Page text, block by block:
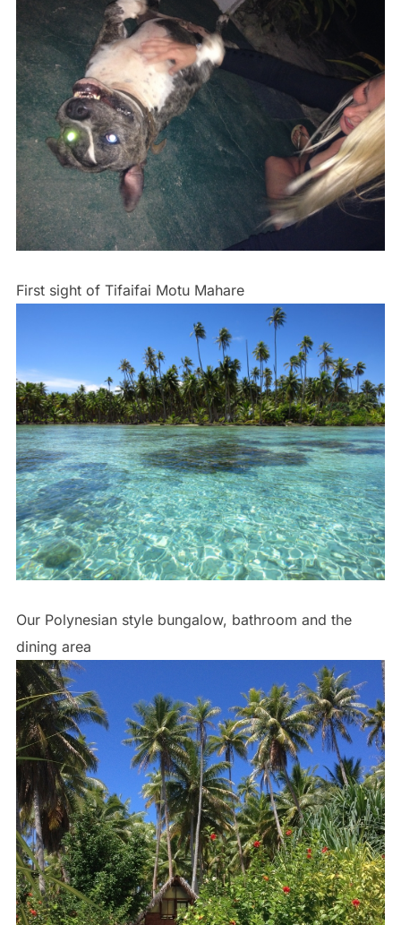
First sight of Tifaifai Motu Mahare
Our Polynesian style bungalow, bathroom and the
dining area